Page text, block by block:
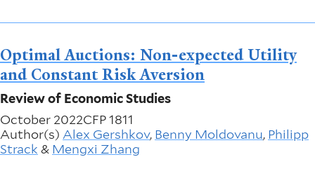
Optimal Auctions: Non-expected Utility
and Constant Risk Aversion
Review of Economic Studies
October 2022CFP 1811
Author(s) Alex Gershkov, Benny Moldovanu, Philipp
Strack & Mengxi Zhang